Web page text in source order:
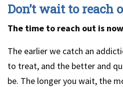
Don’t wait to reach
The time to reach out is
The earlier we catch an
to treat, and the better and
be. The longer you wait, the